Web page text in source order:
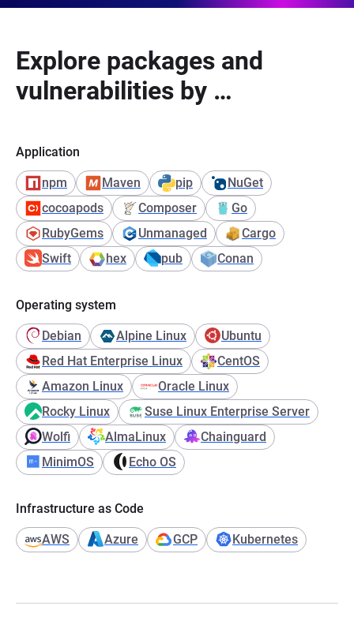
Explore packages and
vulnerabilities by …
Application
npm Maven pip
NuGet
cocoapods
Composer
Go
RubyGems
Unmanaged
Cargo
Swift
hex pub Conan
Operating system
Debian Alpine Linux
Ubuntu
Red Hat Enterprise Linux
CentOS
Amazon Linux
Oracle Linux
Rocky Linux
Suse Linux Enterprise Server
Wolfi
AlmaLinux
Chainguard
MinimOS
Echo OS
Infrastructure as Code
AWS Azure GCP Kubernetes